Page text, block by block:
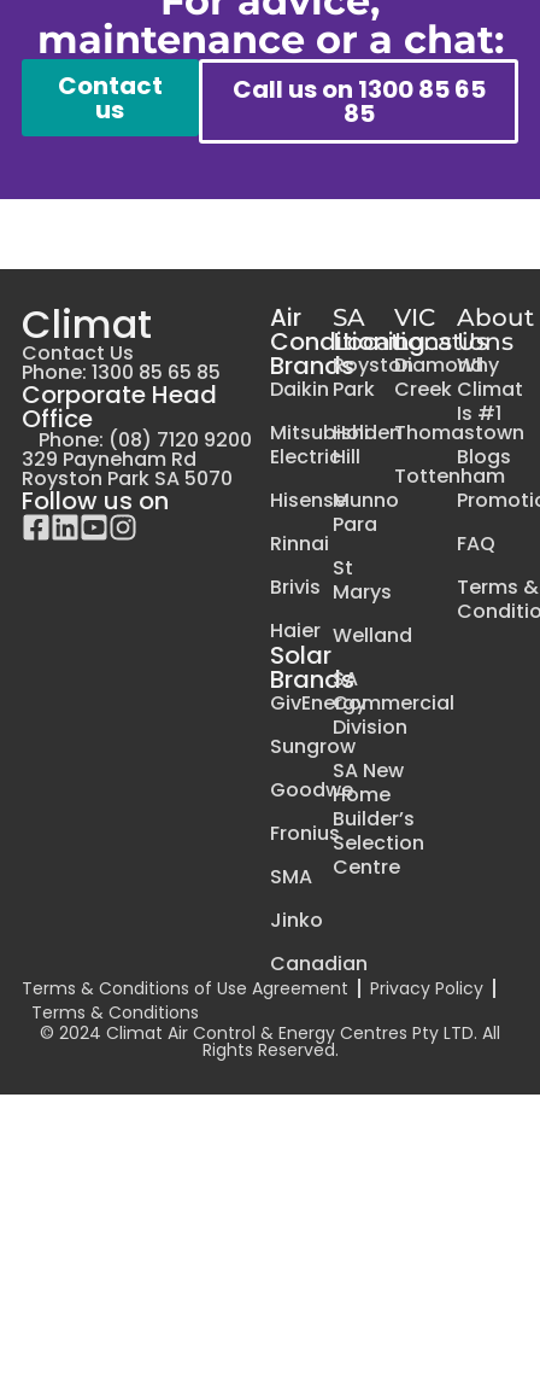
maintenance or a chat:
Contact
us
Call us on 1300 85 65
85
Climat
Contact Us
Phone: 1300 85 65 85
Corporate Head
Office
Phone: (08) 7120 9200
329 Payneham Rd
Royston Park SA 5070
Follow us on
Air
Conditioning
Brands
Daikin
Mitsubishi
Electric
Hisense
Rinnai
Brivis
Haier
Solar
Brands
GivEnergy
Sungrow
Goodwe
Fronius
SMA
Jinko
Canadian
SA
Locations
Royston
Park
Holden
Hill
Munno
Para
St
Marys
Welland
SA
Commercial
Division
SA New
Home
Builder’s
Selection
Centre
VIC
Locations
Diamond
Creek
Thomastown
Tottenham
About
Us
Why
Climat
Is #1
Blogs
FAQ
Terms &
Terms & Conditions of Use Agreement
Privacy Policy
Terms & Conditions
© 2024 Climat Air Control & Energy Centres Pty LTD. All
Rights Reserved.